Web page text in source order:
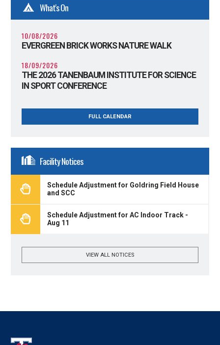
What's On
10/08/2026
EVERGREEN BRICK WORKS NATURE WALK
18/09/2026
THE 2026 TANENBAUM INSTITUTE FOR SCIENCE
IN SPORT CONFERENCE
FULL CALENDAR
Facility Notices
Schedule Adjustment for Goldring Field House
and SCC
Schedule Adjustment for AC Indoor Track -
Aug 11
VIEW ALL NOTICES